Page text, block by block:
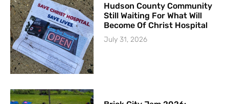
Hudson County Community
Still Waiting For What Will
Become Of Christ Hospital
July 31, 2026